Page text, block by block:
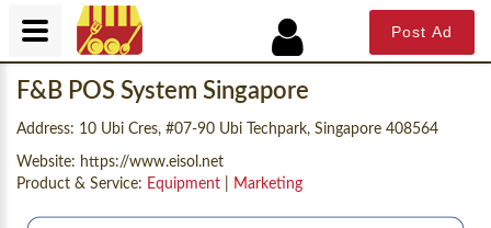
F&B POS System Singapore
Address: 10 Ubi Cres, #07-90 Ubi Techpark, Singapore 408564
Website: https://www.eisol.net
Product & Service: Equipment Marketing
Post Ad